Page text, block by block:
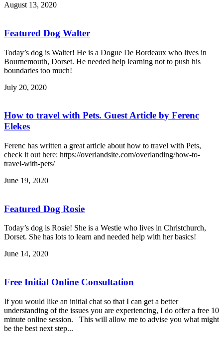
August 13, 2020
Featured Dog Walter
Today’s dog is Walter! He is a Dogue De Bordeaux who lives in
Bournemouth, Dorset. He needed help learning not to push his
boundaries too much!
July 20, 2020
How to travel with Pets. Guest Article by Ferenc
Elekes
Ferenc has written a great article about how to travel with Pets,
check it out here: https://overlandsite.com/overlanding/how-to-
travel-with-pets/
June 19, 2020
Featured Dog Rosie
Today’s dog is Rosie! She is a Westie who lives in Christchurch,
Dorset. She has lots to learn and needed help with her basics!
June 14, 2020
Free Initial Online Consultation
If you would like an initial chat so that I can get a better
understanding of the issues you are experiencing, I do offer a free 10
minute online session. This will allow me to advise you what might
be the best next step...